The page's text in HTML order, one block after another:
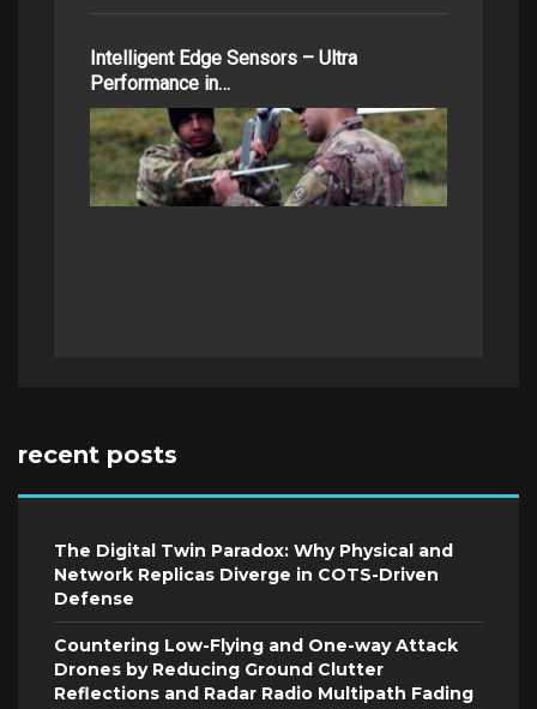
Intelligent Edge Sensors – Ultra
Performance in…
recent posts
The Digital Twin Paradox: Why Physical and
Network Replicas Diverge in COTS-Driven
Defense
Countering Low-Flying and One-way Attack
Drones by Reducing Ground Clutter
Reflections and Radar Radio Multipath Fading